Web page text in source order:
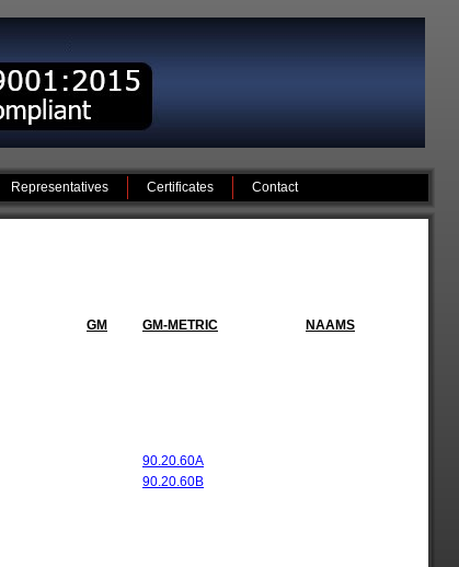
Representatives Certificates Contact
GM GM-METRIC NAAMS
90.20.60A
90.20.60B